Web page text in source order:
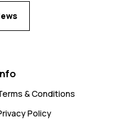
& Conditions
Policy